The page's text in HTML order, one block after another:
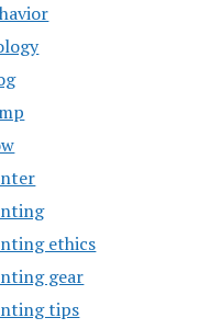
ethics
gear
tips